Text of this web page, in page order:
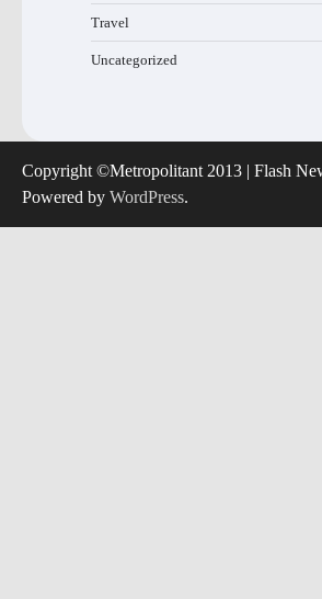
Travel
Uncategorized
Copyright ©Metropolitant 2013 | Flash
Powered by WordPress.